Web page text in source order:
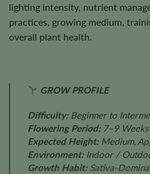
lighting intensity, nutrient
practices, growing medium,
overall plant health.
GROW PROFILE
Difficulty:Beginner to
Flowering Period:7–9 Weeks
Expected Height:Medium,
Environment:Indoor /
Growth Habit:Sativa-